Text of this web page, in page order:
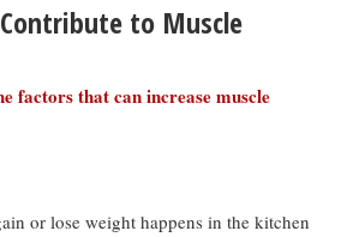
to Muscle
factors that can increase muscle
or lose weight happens in the kitchen